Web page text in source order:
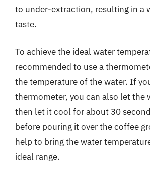
to under-extraction, resulting in a
taste.
To achieve the ideal water
recommended to use a
the temperature of the water. If
thermometer, you can also let the
then let it cool for about 30
before pouring it over the coffee
help to bring the water
ideal range.